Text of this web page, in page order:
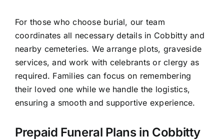
For those who choose burial, our team
coordinates all necessary details in Cobbitty and
nearby cemeteries. We arrange plots, graveside
services, and work with celebrants or clergy as
required. Families can focus on remembering
their loved one while we handle the logistics,
ensuring a smooth and supportive experience.
Prepaid Funeral Plans in Cobbitty